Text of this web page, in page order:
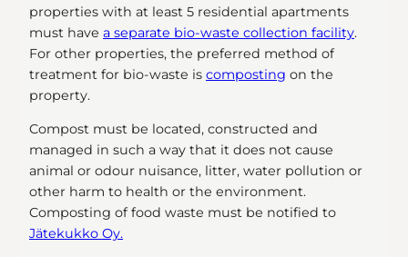
properties with at least 5 residential apartments
must have a separate bio-waste collection facility.
For other properties, the preferred method of
treatment for bio-waste is composting on the
property.
Compost must be located, constructed and
managed in such a way that it does not cause
animal or odour nuisance, litter, water pollution or
other harm to health or the environment.
Composting of food waste must be notified to
Jätekukko Oy.